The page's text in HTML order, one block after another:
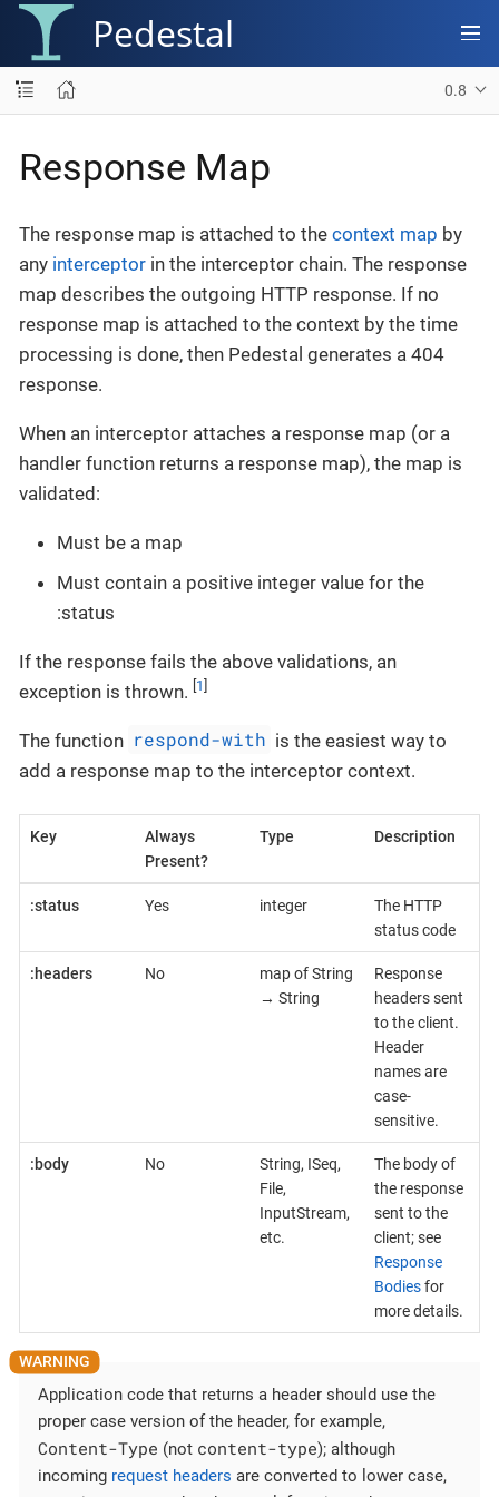
Pedestal
0.8
Response Map
The response map is attached to the context map by
any interceptor in the interceptor chain. The response
map describes the outgoing HTTP response. If no
response map is attached to the context by the time
processing is done, then Pedestal generates a 404
response.
When an interceptor attaches a response map (or a
handler function returns a response map), the map is
validated:
Must be a map
Must contain a positive integer value for the
:status
If the response fails the above validations, an
exception is thrown. 1
The function respond-with is the easiest way to
add a response map to the interceptor context.
Key
Always
Present?
Type Description
:status Yes integer
The HTTP
status code
:headers No
map of String
→ String
Response
headers sent
to the client.
Header
names are
case-
sensitive.
:body No
String, ISeq,
File,
InputStream,
etc.
The body of
the response
sent to the
client; see
Response
Bodiesfor
more details.
Application code that returns a header should use the
proper case version of the header, for example,
Content-Type (not content-type); although
incoming request headers are converted to lower case,